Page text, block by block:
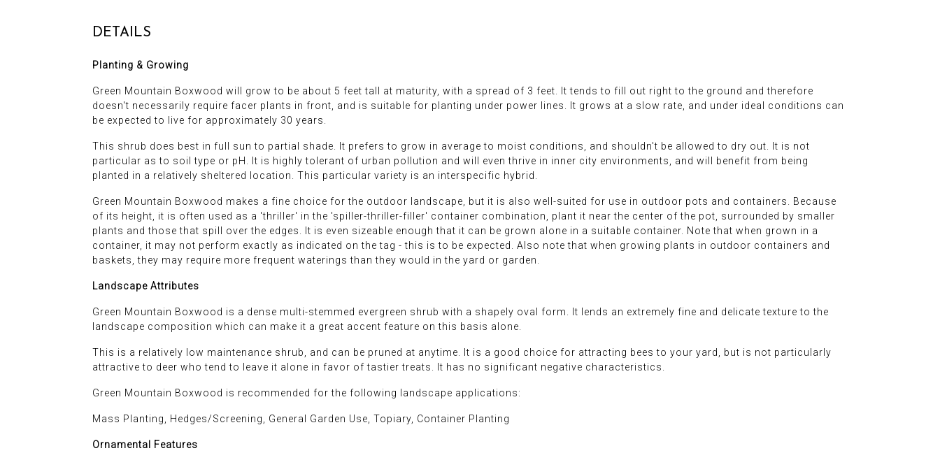
DETAILS
Planting & Growing
Green Mountain Boxwood will grow to be about 5 feet tall at maturity, with a spread of 3 feet. It tends to fill out right to the ground and therefore
doesn't necessarily require facer plants in front, and is suitable for planting under power lines. It grows at a slow rate, and under ideal conditions can
be expected to live for approximately 30 years.
This shrub does best in full sun to partial shade. It prefers to grow in average to moist conditions, and shouldn't be allowed to dry out. It is not
particular as to soil type or pH. It is highly tolerant of urban pollution and will even thrive in inner city environments, and will benefit from being
planted in a relatively sheltered location. This particular variety is an interspecific hybrid.
Green Mountain Boxwood makes a fine choice for the outdoor landscape, but it is also well-suited for use in outdoor pots and containers. Because
of its height, it is often used as a 'thriller' in the 'spiller-thriller-filler' container combination, plant it near the center of the pot, surrounded by smaller
plants and those that spill over the edges. It is even sizeable enough that it can be grown alone in a suitable container. Note that when grown in a
container, it may not perform exactly as indicated on the tag - this is to be expected. Also note that when growing plants in outdoor containers and
baskets, they may require more frequent waterings than they would in the yard or garden.
Landscape Attributes
Green Mountain Boxwood is a dense multi-stemmed evergreen shrub with a shapely oval form. It lends an extremely fine and delicate texture to the
landscape composition which can make it a great accent feature on this basis alone.
This is a relatively low maintenance shrub, and can be pruned at anytime. It is a good choice for attracting bees to your yard, but is not particularly
attractive to deer who tend to leave it alone in favor of tastier treats. It has no significant negative characteristics.
Green Mountain Boxwood is recommended for the following landscape applications:
Mass Planting, Hedges/Screening, General Garden Use, Topiary, Container Planting
Ornamental Features